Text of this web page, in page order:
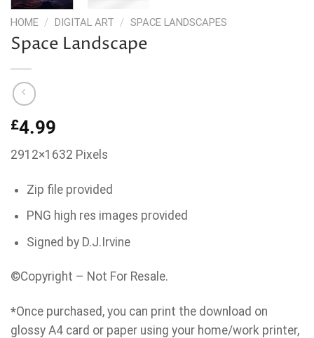
HOME / DIGITAL ART / SPACE LANDSCAPES
Space Landscape
£4.99
2912×1632 Pixels
Zip file provided
PNG high res images provided
Signed by D.J.Irvine
©Copyright – Not For Resale.
*Once purchased, you can print the download on
glossy A4 card or paper using your home/work printer,